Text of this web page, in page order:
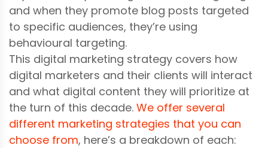
and when they promote blog posts targeted
to specific audiences, they’re using
behavioural targeting.
This digital marketing strategy covers how
digital marketers and their clients will interact
and what digital content they will prioritize at
the turn of this decade. We offer several
different marketing strategies that you can
choose from, here’s a breakdown of each: